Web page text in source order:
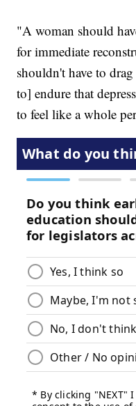
"A woman should
for immediate
shouldn't have to
to] endure that
to feel like a whole